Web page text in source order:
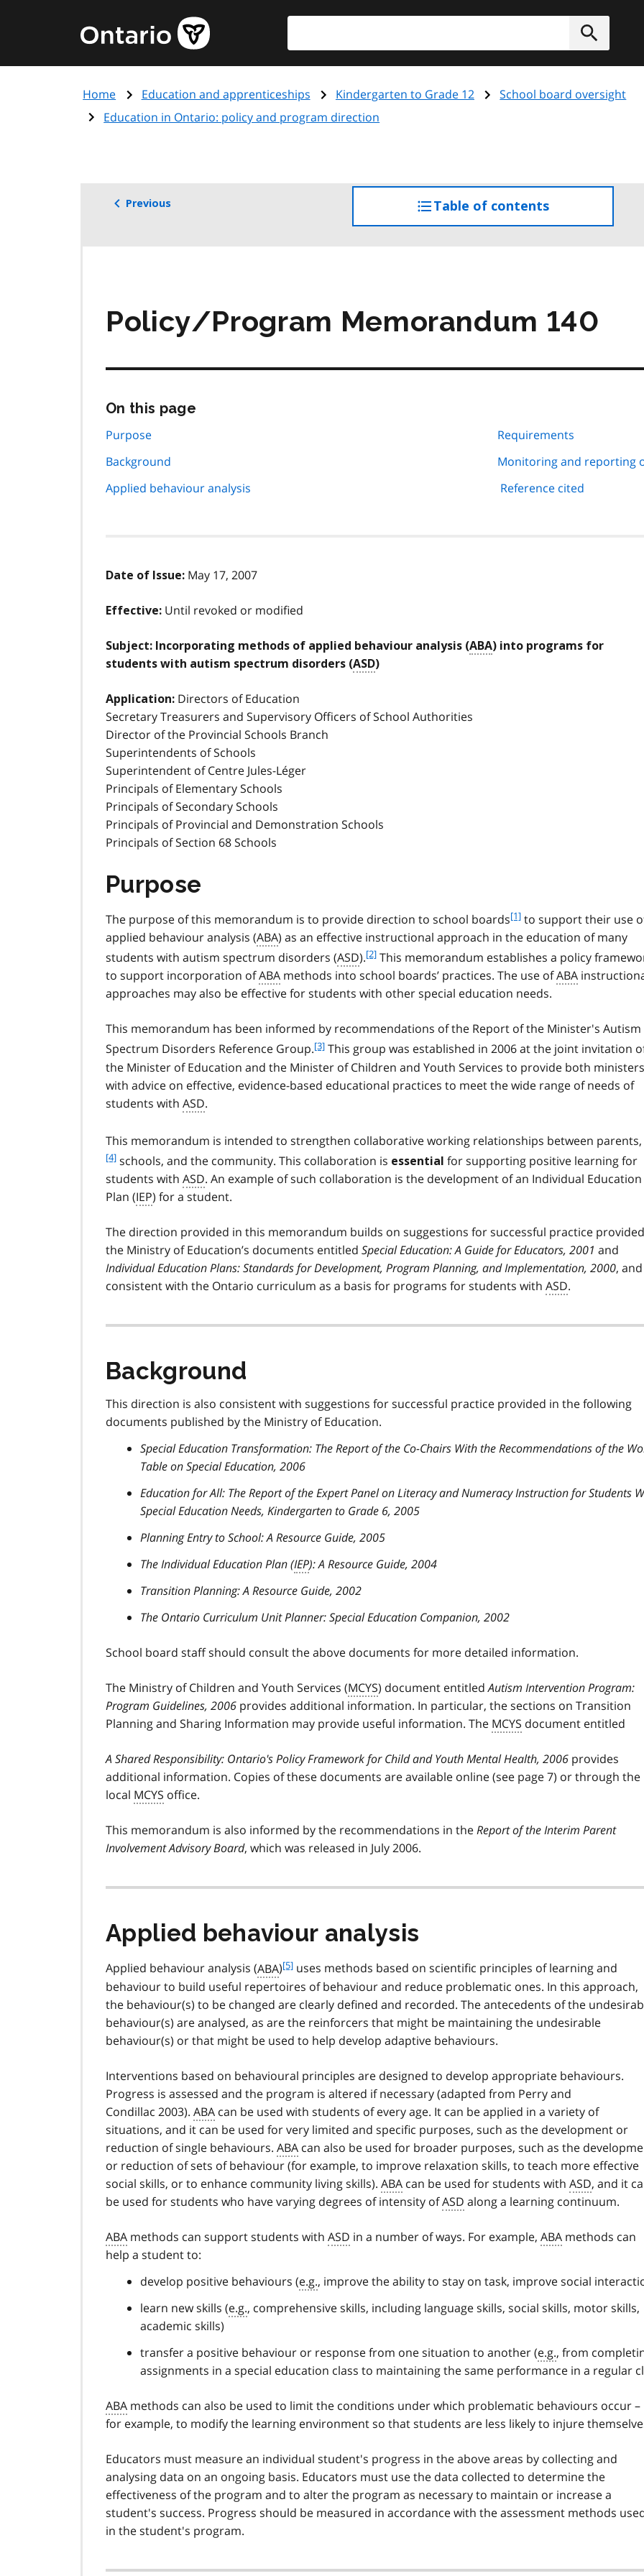
content
Government
of
page
Submit
Home Education and apprenticeships Kindergarten to Grade 12
School board oversight
Education in Ontario: policy and program direction
Previous Table of contents
the
Policy/Program Memorandum 140
On this page
Purpose
Background
Applied behaviour analysis
Requirements
Monitoring and reporting
Reference cited
Date of Issue: May 17, 2007
Effective: Until revoked or modified
Subject: Incorporating methods of applied behaviour analysis (ABA) into programs for
students with autism spectrum disorders (ASD)
Application: Directors of Education
Secretary Treasurers and Supervisory Officers of School Authorities
Director of the Provincial Schools Branch
Superintendents of Schools
Superintendent of Centre Jules-Léger
Principals of Elementary Schools
Principals of Secondary Schools
Principals of Provincial and Demonstration Schools
Principals of Section 68 Schools
Purpose
The purpose of this memorandum is to provide direction to school boardsf
o
o
t
n
o
1
[1] to support their use
applied behaviour analysis (ABA) as an effective instructional approach in the education of many
students with autism spectrum disorders (ASD).f
o
t
o
t
e
2
[2] This memorandum establishes a policy
to support incorporation ofABA methods into school boards’ practices. The use ofABA
approaches may also be effective for students with other special education needs.
This memorandum has been informed by recommendations of the Report of the Minister's Autism
Spectrum Disorders Reference Group.f
o
t
t
3
[3] This group was established in 2006 at the joint invitation
the Minister of Education and the Minister of Children and Youth Services to provide both ministers
with advice on effective, evidence-based educational practices to meet the wide range of needs of
students with ASD.
This memorandum is intended to strengthen collaborative working relationships between parents,
[4] schools, and the community. This collaboration is essential for supporting positive learning for
students with ASD. An example of such collaboration is the development of an Individual Education
Plan (IEP) for a student.
The direction provided in this memorandum builds on suggestions for successful practice
the Ministry of Education’s documents entitled Special Education: A Guide for Educators, 2001 and
Individual Education Plans: Standards for Development, Program Planning, and Implementation, 2000,
consistent with the Ontario curriculum as a basis for programs for students with ASD.
Background
This direction is also consistent with suggestions for successful practice provided in the following
documents published by the Ministry of Education.
Special Education Transformation: The Report of the Co-Chairs With the Recommendations of the
Table on Special Education, 2006
Education for All: The Report of the Expert Panel on Literacy and Numeracy Instruction for Students
Special Education Needs, Kindergarten to Grade 6, 2005
Planning Entry to School: A Resource Guide, 2005
The Individual Education Plan (IEP): A Resource Guide, 2004
Transition Planning: A Resource Guide, 2002
The Ontario Curriculum Unit Planner: Special Education Companion, 2002
School board staff should consult the above documents for more detailed information.
The Ministry of Children and Youth Services (MCYS) document entitledAutism Intervention Program:
Program Guidelines, 2006 provides additional information. In particular, the sections on Transition
Planning and Sharing Information may provide useful information. The MCYS document entitled
A Shared Responsibility: Ontario's Policy Framework for Child and Youth Mental Health, 2006 provides
additional information. Copies of these documents are available online (see page 7) or through the
local MCYS office.
This memorandum is also informed by the recommendations in theReport of the Interim Parent
Involvement Advisory Board, which was released in July 2006.
Applied behaviour analysis
Applied behaviour analysis (ABA)f
o
o
t
n
o
[5] uses methods based on scientific principles of learning and
behaviour to build useful repertoires of behaviour and reduce problematic ones. In this approach,
the behaviour(s) to be changed are clearly defined and recorded. The antecedents of the
behaviour(s) are analysed, as are the reinforcers that might be maintaining the undesirable
behaviour(s) or that might be used to help develop adaptive behaviours.
Interventions based on behavioural principles are designed to develop appropriate behaviours.
Progress is assessed and the program is altered if necessary (adapted from Perry and
Condillac 2003). ABA can be used with students of every age. It can be applied in a variety of
situations, and it can be used for very limited and specific purposes, such as the development or
reduction of single behaviours. ABA can also be used for broader purposes, such as the
or reduction of sets of behaviour (for example, to improve relaxation skills, to teach more effective
social skills, or to enhance community living skills). ABA can be used for students with ASD, and it
be used for students who have varying degrees of intensity ofASD along a learning continuum.
ABA methods can support students with ASD in a number of ways. For example, ABA methods can
help a student to:
develop positive behaviours (e.g., improve the ability to stay on task, improve social
learn new skills (e.g., comprehensive skills, including language skills, social skills, motor skills,
academic skills)
transfer a positive behaviour or response from one situation to another (e.g., from
assignments in a special education class to maintaining the same performance in a regular
ABA methods can also be used to limit the conditions under which problematic behaviours occur –
for example, to modify the learning environment so that students are less likely to injure
Educators must measure an individual student's progress in the above areas by collecting and
analysing data on an ongoing basis. Educators must use the data collected to determine the
effectiveness of the program and to alter the program as necessary to maintain or increase a
student's success. Progress should be measured in accordance with the assessment methods
in the student's program.